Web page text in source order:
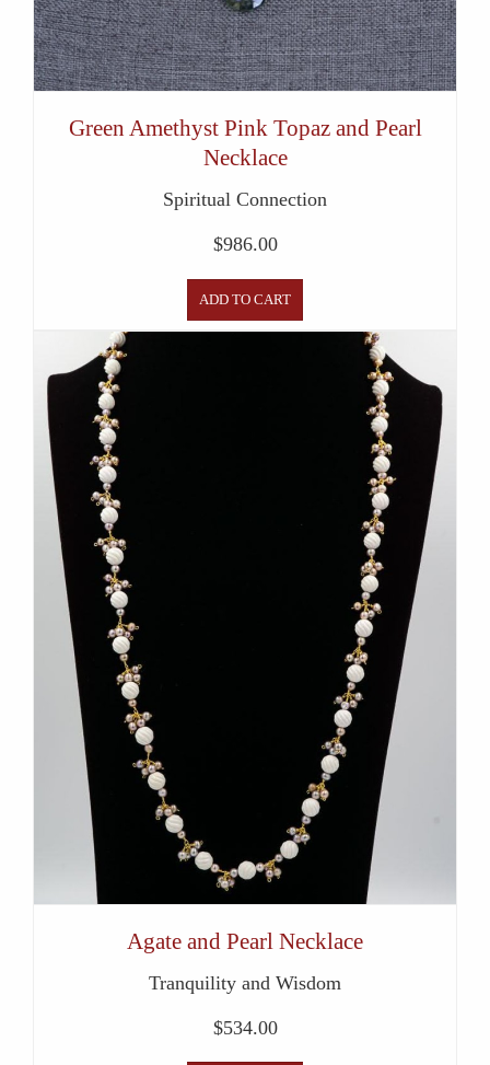
Green Amethyst Pink Topaz and Pearl
Necklace
Spiritual Connection
$986.00
ADD TO CART
Agate and Pearl Necklace
Tranquility and Wisdom
$534.00